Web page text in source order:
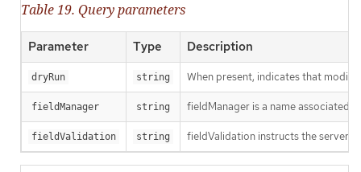
Table 19. Query parameters
Parameter Type Description
dryRun string When present, indicates that
fieldManager string fieldManager is a name associated
fieldValidation string fieldValidation instructs the server